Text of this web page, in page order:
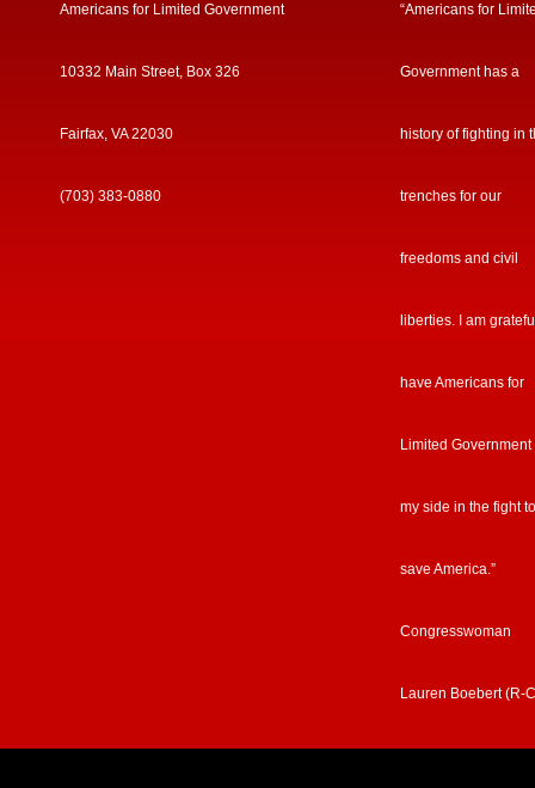
Americans for Limited Government
10332 Main Street, Box 326
Fairfax, VA 22030
(703) 383-0880
“Americans for
Government has a
history of fighting in
trenches for our
freedoms and civil
liberties. I am
have Americans for
Limited Government
my side in the fight to
save America.”
Congresswoman
Lauren Boebert (R-